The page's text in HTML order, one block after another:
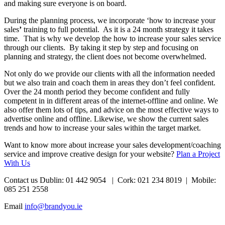
and making sure everyone is on board.
During the planning process, we incorporate ‘how to increase your
sales’ training to full potential. As it is a 24 month strategy it takes
time. That is why we develop the how to increase your sales service
through our clients. By taking it step by step and focusing on
planning and strategy, the client does not become overwhelmed.
Not only do we provide our clients with all the information needed
but we also train and coach them in areas they don’t feel confident.
Over the 24 month period they become confident and fully
competent in in different areas of the internet-offline and online. We
also offer them lots of tips, and advice on the most effective ways to
advertise online and offline. Likewise, we show the current sales
trends and how to increase your sales within the target market.
Want to know more about increase your sales development/coaching
service and improve creative design for your website? Plan a Project
With Us
Contact us Dublin: 01 442 9054 | Cork: 021 234 8019 | Mobile:
085 251 2558
Email info@brandyou.ie